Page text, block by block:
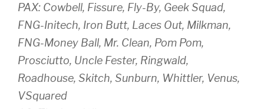
PAX: Cowbell, Fissure, Fly-By, Geek Squad,
FNG-Initech, Iron Butt, Laces Out, Milkman,
FNG-Money Ball, Mr. Clean, Pom Pom,
Prosciutto, Uncle Fester, Ringwald,
Roadhouse, Skitch, Sunburn, Whittler, Venus,
VSquared